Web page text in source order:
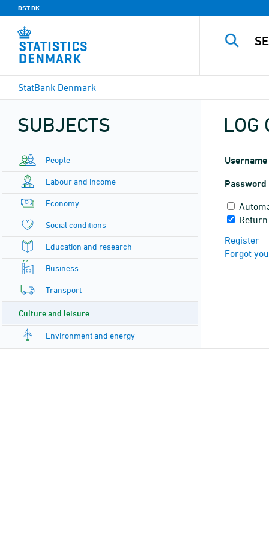
DST.DK
StatBank Denmark
SUBJECTS
People
Labour and income
Economy
Social conditions
Education and research
Business
Transport
Culture and leisure
Environment and energy
LOG
Username
Password
Register
Forgot